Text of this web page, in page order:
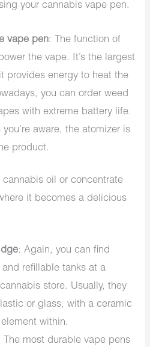
your cannabis vape pen.
vape pen: The function of
the vape. It’s the largest
provides energy to heat the
you can order weed
with extreme battery life.
you’re aware, the atomizer is
product.
cannabis oil or concentrate
it becomes a delicious
: Again, you can find
refillable tanks at a
store. Usually, they
or glass, with a ceramic
within.
The most durable vape pens